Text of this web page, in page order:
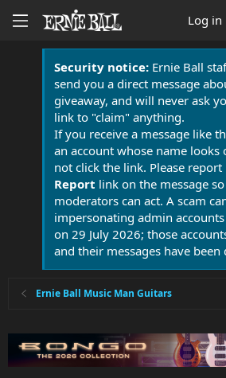
Log in
Security notice:Ernie Ball
send you a direct message
giveaway, and will never ask
link to "claim" anything.
If you receive a message like
an account whose name looks
not click the link. Please
Report link on the message
moderators can act. A scam
impersonating admin
on 29 July 2026; those
and their messages have been
Ernie Ball Music Man Guitars